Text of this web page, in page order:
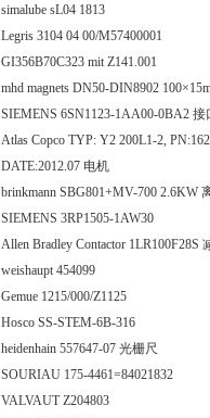
simalube sL04 1813
Legris 3104 04 00/M57400001
GI356B70C323 mit Z141.001
mhd magnets DN50-DIN8902
SIEMENS 6SN1123-1AA00-0BA2 接
Atlas Copco TYP: Y2 200L1-2,
DATE:2012.07 电机
brinkmann SBG801+MV-700 2.6KW
SIEMENS 3RP1505-1AW30
Allen Bradley Contactor 1LR100F28S
weishaupt 454099
Gemue 1215/000/Z1125
Hosco SS-STEM-6B-316
heidenhain 557647-07 光栅尺
SOURIAU 175-4461=84021832
VALVAUT Z204803